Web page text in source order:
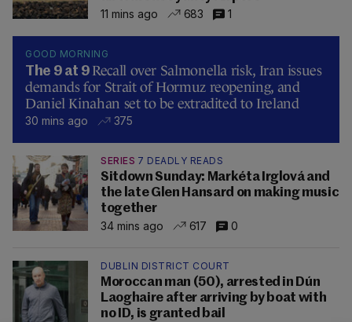
11 mins ago
683 1
GOOD MORNING
The 9 at 9 Recall over Salmonella risk, Iran issues
demands for Strait of Hormuz reopening, and
Daniel Kinahan set to be extradited to Ireland
30 mins ago 375
SERIES 7 DEADLY READS
Sitdown Sunday: Markéta Irglová and
the late Glen Hansard on making music
together
34 mins ago
617 0
DUBLIN DISTRICT COURT
Moroccan man (50), arrested in Dún
Laoghaire after arriving by boat with
no ID, is granted bail